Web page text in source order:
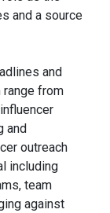
and a source
and
range from
and
outreach
including
team
against